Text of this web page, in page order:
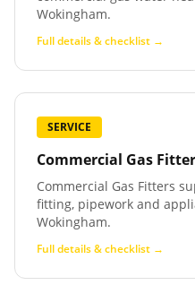
Wokingham.
Full details & checklist →
SERVICE
Commercial Gas
Commercial Gas Fitters
fitting, pipework and
Wokingham.
Full details & checklist →